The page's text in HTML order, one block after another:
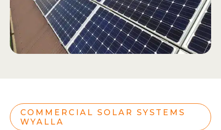
COMMERCIAL SOLAR SYSTEMS
WYALLA